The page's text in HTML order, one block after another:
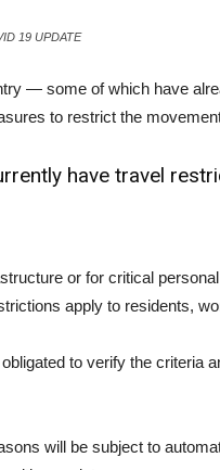
19 UPDATE
— some of which have
to restrict the
have travel
or for critical
apply to residents,
to verify the criteria
will be subject to